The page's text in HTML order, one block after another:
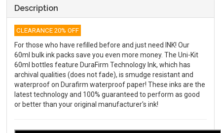
Description
CLEARANCE 20% OFF
For those who have refilled before and just need INK! Our
60ml bulk ink packs save you even more money. The Uni-Kit
60ml bottles feature DuraFirm Technology Ink, which has
archival qualities (does not fade), is smudge resistant and
waterproof on Durafirm waterproof paper! These inks are the
latest technology and 100% guaranteed to perform as good
or better than your original manufacturer's ink!